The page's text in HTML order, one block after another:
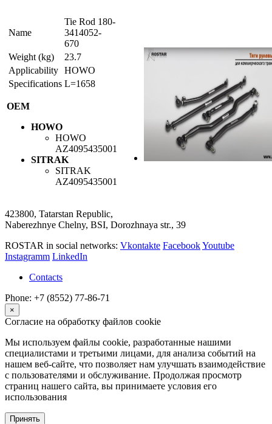
Name
Tie Rod 180-
3414052-
670
Weight (kg)
23.7
Applicability HOWO
Specifications L=1658
OEM
HOWO
HOWO
AZ4095435001
SITRAK
SITRAK
AZ4095435001
423800, Tatarstan Republic,
Naberezhnye Chelny, BSI, Dorozhnaya str., 39
ROSTAR in social networks: Vkontakte FacebookYoutube
Instagramm LinkedIn
Contacts
Phone: +7 (8552) 77-86-71
×
Согласие на обработку файлов cookie
Мы используем файлы cookie, разработанные нашими
специалистами и третьими лицами, для анализа событий на
нашем веб-сайте, что позволяет нам улучшать взаимодействие
с пользователями и обслуживание. Продолжая просмотр
страниц нашего сайта, вы принимаете условия его
использования
Принять